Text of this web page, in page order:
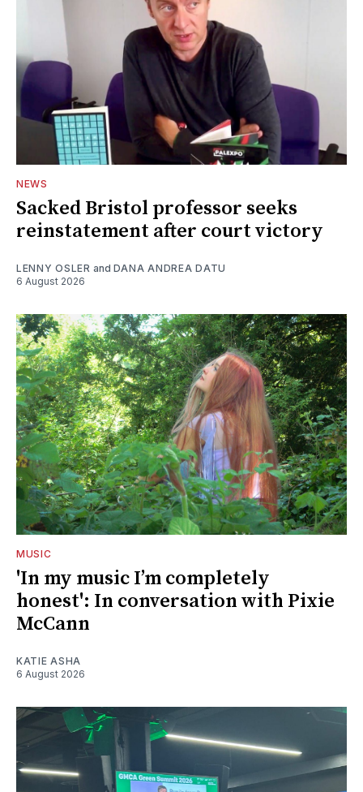
NEWS
Sacked Bristol professor seeks
reinstatement after court victory
LENNY OSLER and DANA ANDREA DATU
6 August 2026
MUSIC
'In my music I’m completely
honest': In conversation with Pixie
McCann
KATIE ASHA
6 August 2026